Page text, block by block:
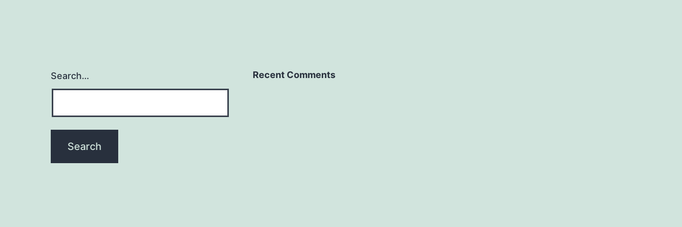
Search… Recent Comments